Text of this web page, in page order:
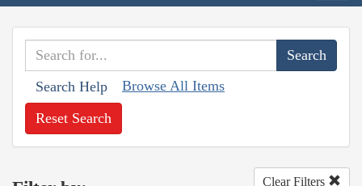
Search Help Browse All Items
Reset Search
Clear Filters